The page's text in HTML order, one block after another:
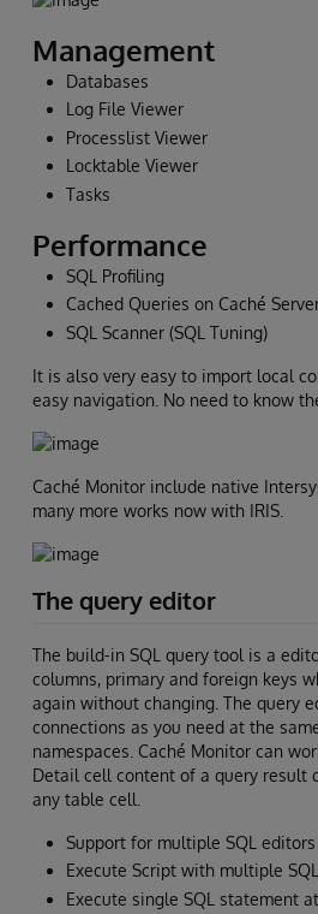
Management
Databases
Log File Viewer
Processlist Viewer
Locktable Viewer
Tasks
Performance
SQL Profiling
Cached Queries on Caché
SQL Scanner (SQL Tuning)
It is also very easy to import local
easy navigation. No need to know
Caché Monitor include native
many more works now with IRIS.
The query editor
The build-in SQL query tool is a
columns, primary and foreign keys
again without changing. The query
connections as you need at the
namespaces. Caché Monitor can
Detail cell content of a query result
any table cell.
Support for multiple SQL editors
Execute Script with multiple
Execute single SQL statement